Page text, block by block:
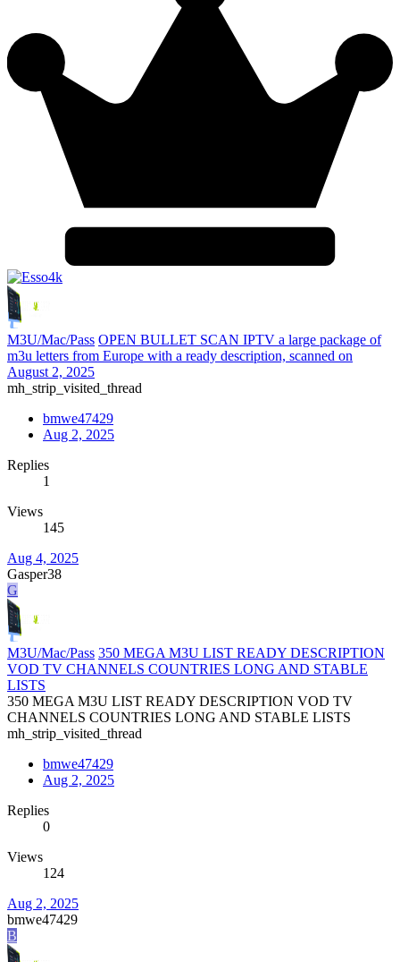
M3U/Mac/Pass OPEN BULLET SCAN IPTV a large package of
m3u letters from Europe with a ready description, scanned on
August 2, 2025
mh_strip_visited_thread
bmwe47429
Aug 2, 2025
Replies
1
Views
145
Aug 4, 2025
Gasper38
G
M3U/Mac/Pass 350 MEGA M3U LIST READY DESCRIPTION
VOD TV CHANNELS COUNTRIES LONG AND STABLE
LISTS
350 MEGA M3U LIST READY DESCRIPTION VOD TV
CHANNELS COUNTRIES LONG AND STABLE LISTS
mh_strip_visited_thread
bmwe47429
Aug 2, 2025
Replies
0
Views
124
Aug 2, 2025
bmwe47429
B